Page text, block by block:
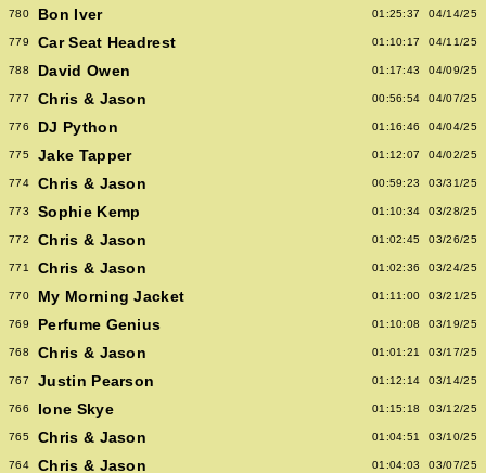
780 Bon Iver 01:25:37 04/14/25
779 Car Seat Headrest 01:10:17 04/11/25
788 David Owen 01:17:43 04/09/25
777 Chris & Jason 00:56:54 04/07/25
776 DJ Python 01:16:46 04/04/25
775 Jake Tapper 01:12:07 04/02/25
774 Chris & Jason 00:59:23 03/31/25
773 Sophie Kemp 01:10:34 03/28/25
772 Chris & Jason 01:02:45 03/26/25
771 Chris & Jason 01:02:36 03/24/25
770 My Morning Jacket 01:11:00 03/21/25
769 Perfume Genius 01:10:08 03/19/25
768 Chris & Jason 01:01:21 03/17/25
767 Justin Pearson 01:12:14 03/14/25
766 Ione Skye 01:15:18 03/12/25
765 Chris & Jason 01:04:51 03/10/25
764 Chris & Jason 01:04:03 03/07/25